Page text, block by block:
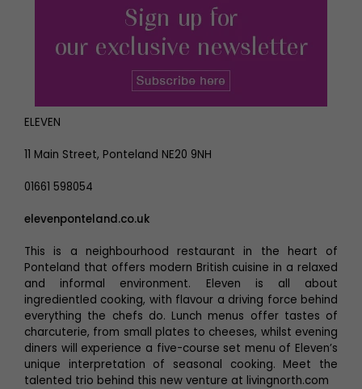
ELEVEN
11 Main Street, Ponteland NE20 9NH
01661 598054
elevenponteland.co.uk
This is a neighbourhood restaurant in the heart of
Ponteland that offers modern British cuisine in a relaxed
and informal environment. Eleven is all about
ingredientled cooking, with flavour a driving force behind
everything the chefs do. Lunch menus offer tastes of
charcuterie, from small plates to cheeses, whilst evening
diners will experience a five-course set menu of Eleven’s
unique interpretation of seasonal cooking. Meet the
talented trio behind this new venture at livingnorth.com